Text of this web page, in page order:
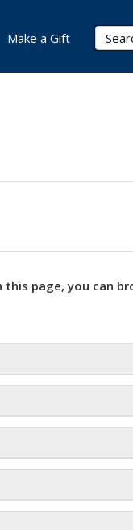
Make a Gift
page, you can